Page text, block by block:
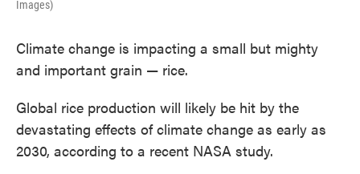
Images)
Climate change is impacting a small but mighty
and important grain — rice.
Global rice production will likely be hit by the
devastating effects of climate change as early as
2030, according to a recent NASA study.